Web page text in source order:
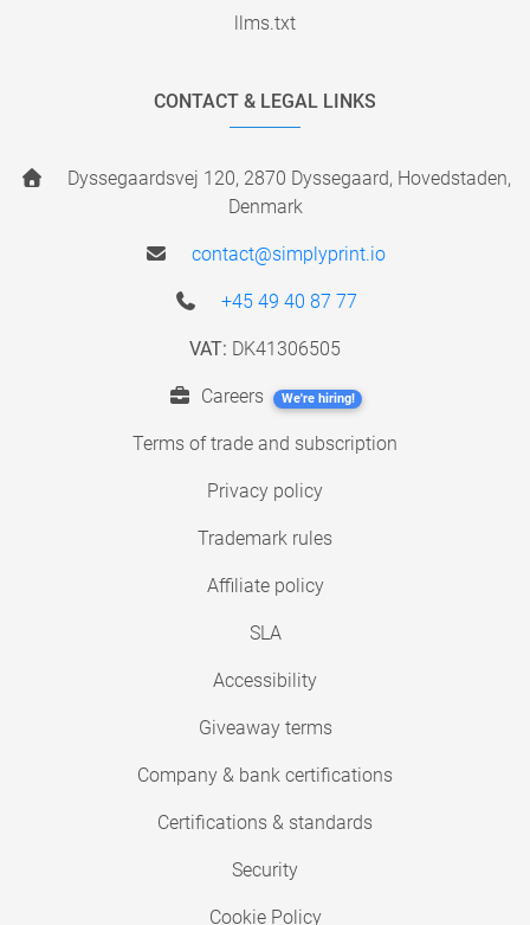
llms.txt
CONTACT & LEGAL LINKS
Dyssegaardsvej 120, 2870 Dyssegaard, Hovedstaden,
Denmark
contact@simplyprint.io
+45 49 40 87 77
VAT: DK41306505
Careers We're hiring!
Terms of trade and subscription
Privacy policy
Trademark rules
Affiliate policy
SLA
Accessibility
Giveaway terms
Company & bank certifications
Certifications & standards
Security
Cookie Policy